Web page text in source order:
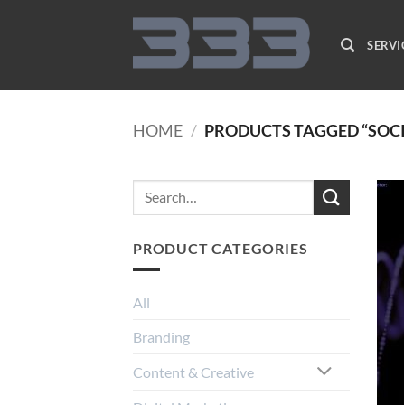
HOME / PRODUCTS TAGGED
PRODUCT CATEGORIES
All
Branding
Content & Creative